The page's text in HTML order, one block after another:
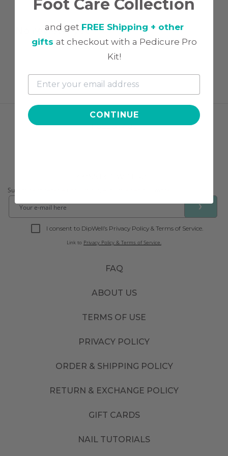
No reviews yet
FAQ
ABOUT US
TERMS OF USE
PRIVACY POLICY
ORDER & SHIPPING POLICY
RETURN & EXCHANGE POLICY
GIFT CARDS
NAIL TUTORIALS
FOLLOW US
Subscribe to receive tips & tricks, exclusive deals, & more!
❯
I consent to DipWell’s Privacy Policy & Terms of Service.
Link to Privacy Policy & Terms of Service.
Foot Care Collection
and get FREE Shipping + other
gifts at checkout with a Pedicure Pro
Kit!
CONTINUE